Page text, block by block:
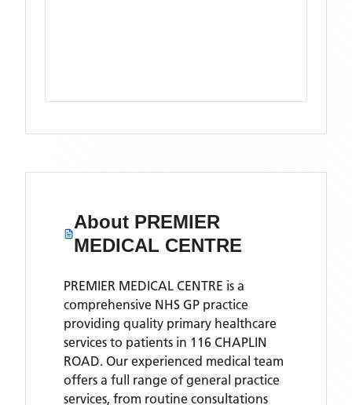
About PREMIER
MEDICAL CENTRE
PREMIER MEDICAL CENTRE is a
comprehensive NHS GP practice
providing quality primary healthcare
services to patients in 116 CHAPLIN
ROAD. Our experienced medical team
offers a full range of general practice
services, from routine consultations